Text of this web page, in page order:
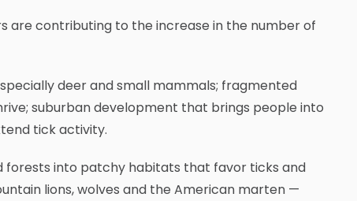
are contributing to the increase in the number of
deer and small mammals; fragmented
suburban development that brings people into
tick activity.
forests into patchy habitats that favor ticks and
lions, wolves and the American marten —